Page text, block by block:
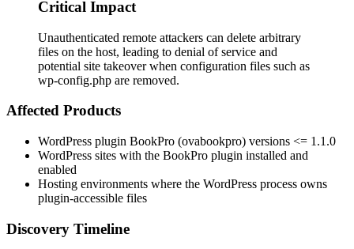
Critical Impact
Unauthenticated remote attackers can delete arbitrary
files on the host, leading to denial of service and
potential site takeover when configuration files such as
wp-config.php are removed.
Affected Products
WordPress plugin BookPro (ovabookpro) versions <= 1.1.0
WordPress sites with the BookPro plugin installed and
enabled
Hosting environments where the WordPress process owns
plugin-accessible files
Discovery Timeline